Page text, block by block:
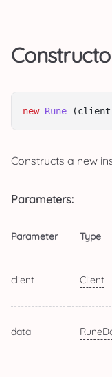
new Rune
Constructs a new
Parameters:
Parameter Type
client Client
data